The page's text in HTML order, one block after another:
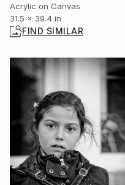
Acrylic on Canvas
31.5 x 39.4 in
FIND SIMILAR